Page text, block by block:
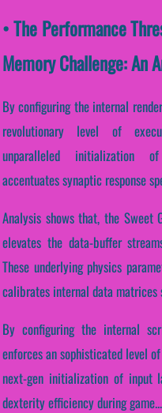
• The Performance
Memory Challenge: An
By configuring the internal
revolutionary level of
unparalleled initialization
accentuates synaptic response
Analysis shows that, the Sweet
elevates the data-buffer
These underlying physics
calibrates internal data matrices
By configuring the internal
enforces an sophisticated level
next-gen initialization of input
dexterity efficiency during game...